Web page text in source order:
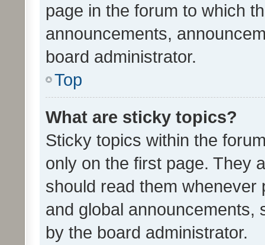
page in the forum to which
announcements,
board administrator.
Top
What are sticky topics?
Sticky topics within the
only on the first page. They
should read them whenever
and global announcements,
by the board administrator.